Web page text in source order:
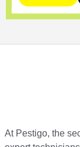
At Pestigo, the